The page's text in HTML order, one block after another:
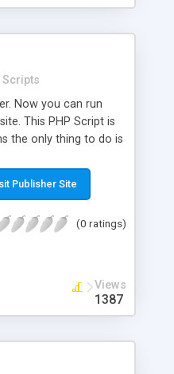
or Shiply
Scripts
Now you can run
This PHP Script is
the only thing to do is
your advertise
The MusicPleer
and generates a
as original.
Publisher Site
(0 ratings)
Views
1387